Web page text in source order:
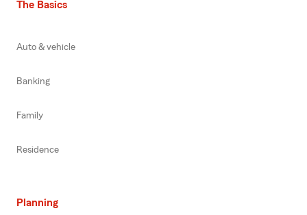
The Basics
Auto & vehicle
Banking
Family
Residence
Planning